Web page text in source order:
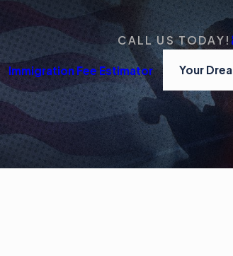
CALL US TODAY!
Immigration Fee Estimator Your